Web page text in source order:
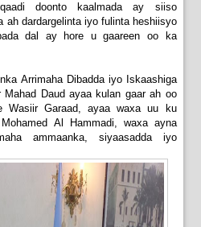
doonto kaalmada ay siiso
ah dardargelinta iyo fulinta heshiisyo
dal ay hore u gaareen oo ka
Arrimaha Dibadda iyo Iskaashiga
Daud ayaa kulan gaar ah oo
Wasiir Garaad, ayaa waxa uu ku
Al Hammadi, waxa ayna
ammaanka, siyaasadda iyo